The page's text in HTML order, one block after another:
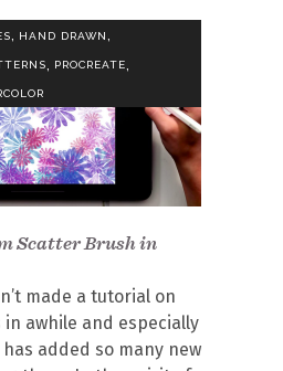
, HAND DRAWN,
PROCREATE
Scatter Brush in
made a tutorial on
awhile and especially
added so many new